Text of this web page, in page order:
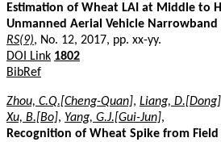
Estimation of Wheat LAI at Middle to
Unmanned Aerial Vehicle
RS(9), No. 12, 2017, pp. xx-yy.
DOI Link 1802
BibRef
Zhou, C.Q.[Cheng-Quan], Liang, D.[Dong]
Xu, B.[Bo], Yang, G.J.[Gui-Jun],
Recognition of Wheat Spike from